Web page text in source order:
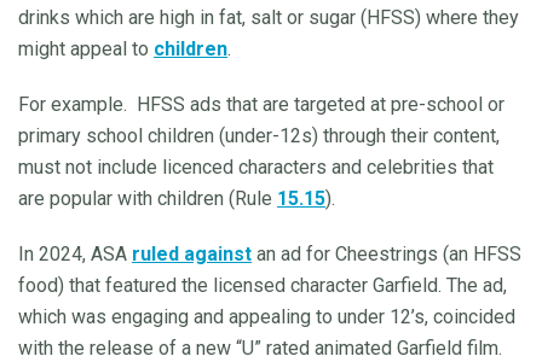
drinks which are high in fat, salt or sugar (HFSS) where they
might appeal to children.
For example. HFSS ads that are targeted at pre-school or
primary school children (under-12s) through their content,
must not include licenced characters and celebrities that
are popular with children (Rule 15.15).
In 2024, ASA ruled against an ad for Cheestrings (an HFSS
food) that featured the licensed character Garfield. The ad,
which was engaging and appealing to under 12’s, coincided
with the release of a new “U” rated animated Garfield film.